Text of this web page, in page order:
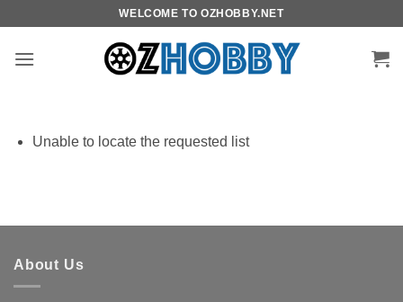
content
WELCOME TO OZHOBBY.NET
Unable to locate the requested list
About Us